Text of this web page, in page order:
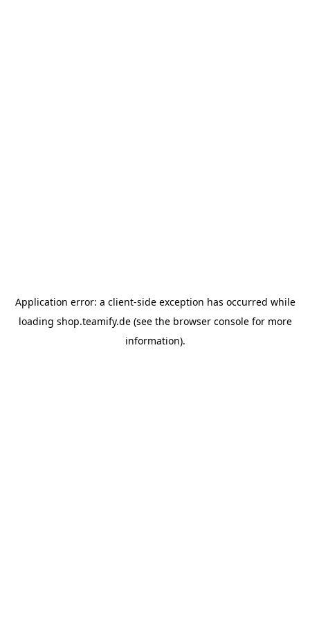
Application error: a client-side exception has occurred while
loading shop.teamify.de(see the browser consolefor more
information).